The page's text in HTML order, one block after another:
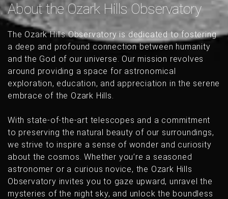
About the Ozark Hills Observatory
The Ozark Hills Observatory is dedicated to fostering
a deep and profound connection between humanity
and the God of our universe. Our mission revolves
around providing a space for astronomical
exploration, education, and appreciation in the serene
embrace of the Ozark Hills.
With state-of-the-art telescopes and a commitment
to preserving the natural beauty of our surroundings,
we strive to inspire a sense of wonder and curiosity
about the cosmos. Whether you’re a seasoned
astronomer or a curious novice, the Ozark Hills
Observatory invites you to gaze upward, unravel the
mysteries of the night sky, and unlock the boundless